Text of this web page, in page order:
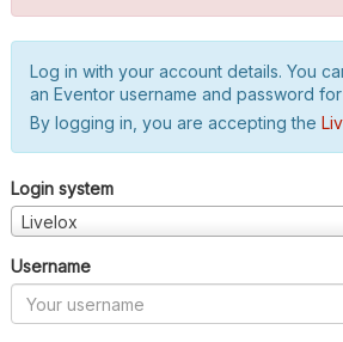
Log in with your account details. You
an Eventor username and password
By logging in, you are accepting the
Login system
Livelox
Username